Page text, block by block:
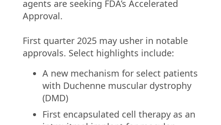
agents are seeking FDA’s Accelerated
Approval.
First quarter 2025 may usher in notable
approvals. Select highlights include:
A new mechanism for select patients
with Duchenne muscular dystrophy
(DMD)
First encapsulated cell therapy as an